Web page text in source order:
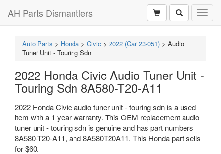
AH Parts Dismantlers
Auto Parts > Honda > Civic > 2022 (Car 23-051) > Audio
Tuner Unit - Touring Sdn
2022 Honda Civic Audio Tuner Unit -
Touring Sdn 8A580-T20-A11
2022 Honda Civic audio tuner unit - touring sdn is a used
item with a 1 year warranty. This OEM replacement audio
tuner unit - touring sdn is genuine and has part numbers
8A580-T20-A11, and 8A580T20A11. This Honda part sells
for $60.